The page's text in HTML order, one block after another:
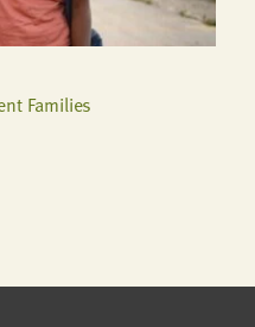
Families